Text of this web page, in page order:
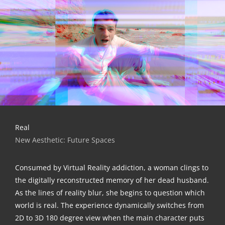
Real
New Aes­the­tic: Future Spaces
Con­su­med by Vir­tu­al Rea­li­ty addic­tion, a woman clings to
the digi­tal­ly recon­s­truc­ted memo­ry of her dead hus­band.
As the lines of rea­li­ty blur, she beg­ins to ques­ti­on which
world is real. The expe­ri­ence dyna­mi­cal­ly swit­ches from
2D to 3D 180 degree view when the main cha­rac­ter puts